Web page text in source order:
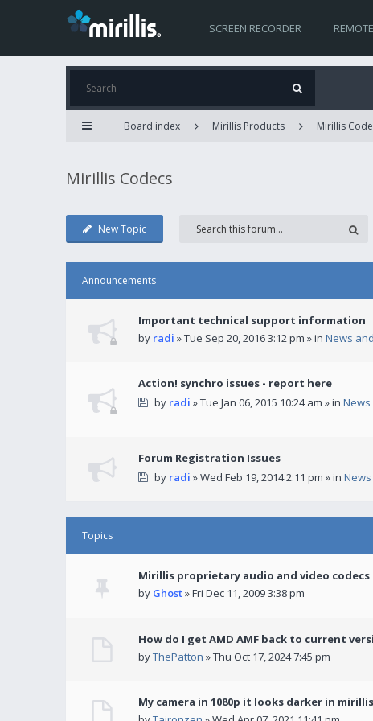
SCREEN RECORDER
Board index Mirillis Products Mirillis
Mirillis Codecs
New Topic
Announcements
Important technical support information
by radi » Tue Sep 20, 2016 3:12 pm » in News
Action! synchro issues - report here
by radi » Tue Jan 06, 2015 10:24 am » in
Forum Registration Issues
by radi » Wed Feb 19, 2014 2:11 pm » in
Topics
Mirillis proprietary audio and video codecs
by Ghost» Fri Dec 11, 2009 3:38 pm
How do I get AMD AMF back to current
byThePatton » Thu Oct 17, 2024 7:45 pm
My camera in 1080p it looks darker in